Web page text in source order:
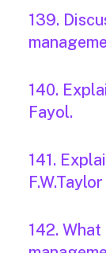
139.
140.
Fayol.
141.
142.